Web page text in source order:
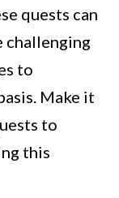
quests can
challenging
to
Make it
to
this